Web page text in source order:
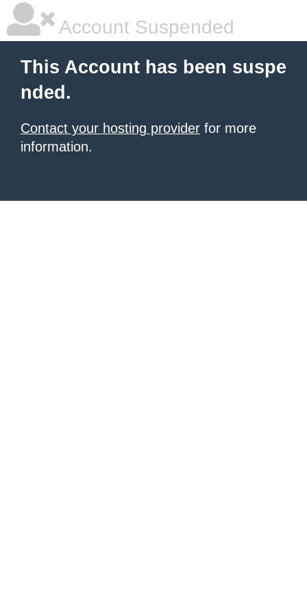
Account Suspended
This Account has been suspe
nded.
Contact your hosting provider for more
information.